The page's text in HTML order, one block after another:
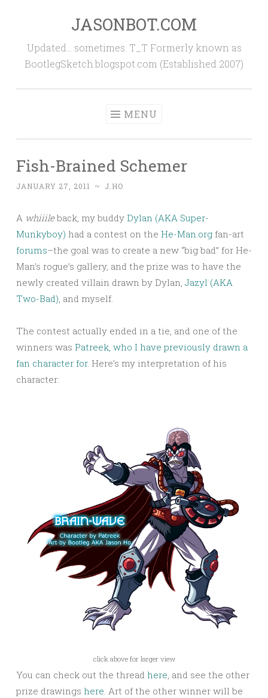
content
JASONBOT.COM
Updated… sometimes. T_T Formerly known as
BootlegSketch.blogspot.com (Established 2007)
MENU
Fish-Brained Schemer
JANUARY 27, 2011 ~ J.HO
A whiiileback, my buddy Dylan (AKA Super-
Munkyboy) had a contest on the He-Man.org fan-art
forums–the goal was to create a new “big bad” for He-
Man’s rogue’s gallery, and the prize was to have the
newly created villain drawn by Dylan, Jazyl (AKA
Two-Bad), and myself.
The contest actually ended in a tie, and one of the
winners was Patreek, who I have previously drawn a
fan character for. Here’s my interpretation of his
character:
click above for larger view
You can check out the thread here, and see the other
prize drawings here. Art of the other winner will be